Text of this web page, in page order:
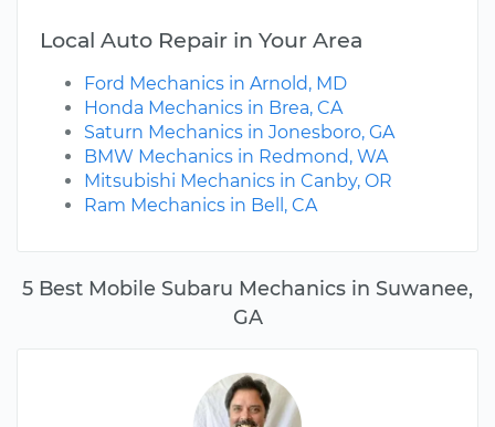
5 Best Mobile Subaru Mechanics in Suwanee,
GA
Local Auto Repair in Your Area
Ford Mechanics in Arnold, MD
Honda Mechanics in Brea, CA
Saturn Mechanics in Jonesboro, GA
BMW Mechanics in Redmond, WA
Mitsubishi Mechanics in Canby, OR
Ram Mechanics in Bell, CA